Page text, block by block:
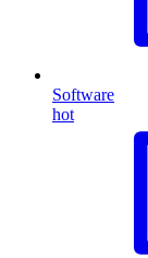
Software
hot